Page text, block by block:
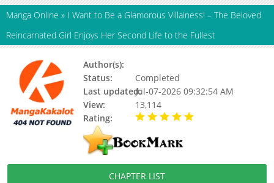
Manga Online » I Want to Be a Glamorous Villainess! – The Beloved
Reincarnated Girl Enjoys Her Second Life to the Fullest
Author(s):
Status:
Completed
Last updated:Jul-07-2026 09:32:54 AM
View:
13,114
Rating:
CHAPTER LIST